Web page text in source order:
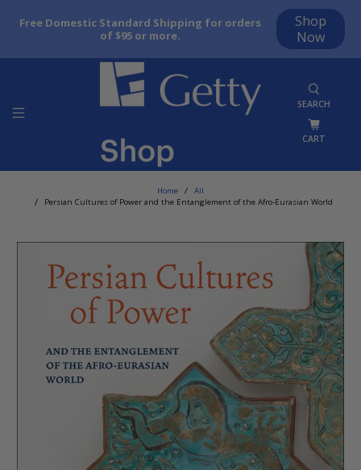
Free Domestic Standard Shipping for orders
of $95 or more.
Shop
Now
SEARCH
CART
Home
All
Persian Cultures of Power and the Entanglement of the Afro-Eurasian World